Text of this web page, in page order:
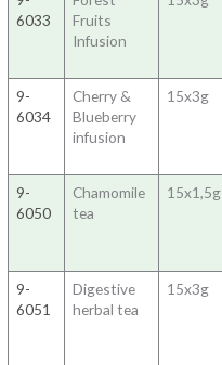
6033
Fruits
Infusion
9-
6034
Cherry &
Blueberry
infusion
15x3g
9-
6050
Chamomile
tea
15x1,5g
9-
6051
Digestive
herbal tea
15x3g